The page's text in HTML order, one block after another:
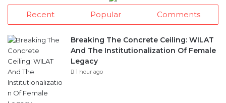
Recent Popular Comments
Breaking The Concrete Ceiling: WILAT
And The Institutionalization Of Female
Legacy
1 hour ago